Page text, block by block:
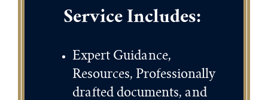
Service Includes:
Expert Guidance,
Resources, Professionally
drafted documents, and